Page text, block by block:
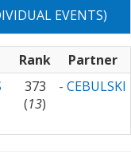
EVENTS)
Rank
Partner
373
(13)
- CEBULSKI